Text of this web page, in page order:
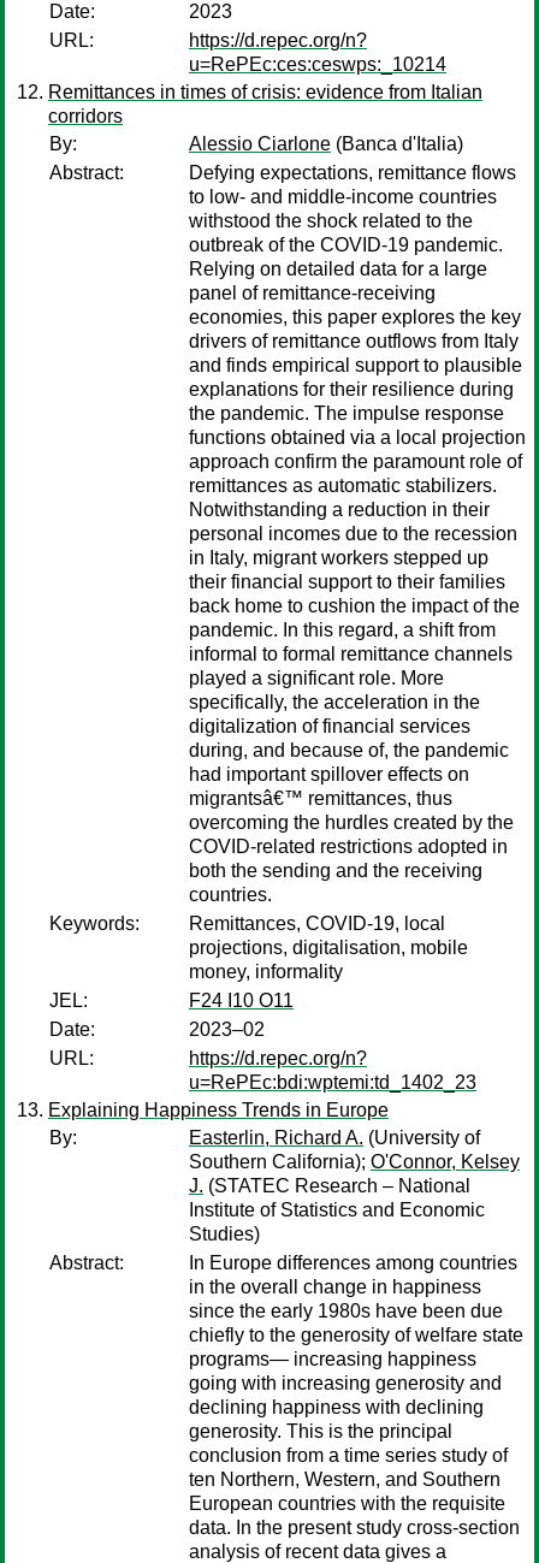
Date:
2023
URL:
https://d.repec.org/n?
u=RePEc:ces:ceswps:_10214
Remittances in times of crisis: evidence from Italian
corridors
By:
Alessio Ciarlone (Banca d'Italia)
Abstract:
Defying expectations, remittance flows
to low- and middle-income countries
withstood the shock related to the
outbreak of the COVID-19 pandemic.
Relying on detailed data for a large
panel of remittance-receiving
economies, this paper explores the key
drivers of remittance outflows from Italy
and finds empirical support to plausible
explanations for their resilience during
the pandemic. The impulse response
functions obtained via a local projection
approach confirm the paramount role of
remittances as automatic stabilizers.
Notwithstanding a reduction in their
personal incomes due to the recession
in Italy, migrant workers stepped up
their financial support to their families
back home to cushion the impact of the
pandemic. In this regard, a shift from
informal to formal remittance channels
played a significant role. More
specifically, the acceleration in the
digitalization of financial services
during, and because of, the pandemic
had important spillover effects on
migrantsâ€™ remittances, thus
overcoming the hurdles created by the
COVID-related restrictions adopted in
both the sending and the receiving
countries.
Keywords:
Remittances, COVID-19, local
projections, digitalisation, mobile
money, informality
JEL:
F24 I10 O11
Date:
2023–02
URL:
https://d.repec.org/n?
u=RePEc:bdi:wptemi:td_1402_23
Explaining Happiness Trends in Europe
By:
Easterlin, Richard A. (University of
Southern California); O'Connor, Kelsey
J. (STATEC Research – National
Institute of Statistics and Economic
Studies)
Abstract:
In Europe differences among countries
in the overall change in happiness
since the early 1980s have been due
chiefly to the generosity of welfare state
programs— increasing happiness
going with increasing generosity and
declining happiness with declining
generosity. This is the principal
conclusion from a time series study of
ten Northern, Western, and Southern
European countries with the requisite
data. In the present study cross-section
analysis of recent data gives a